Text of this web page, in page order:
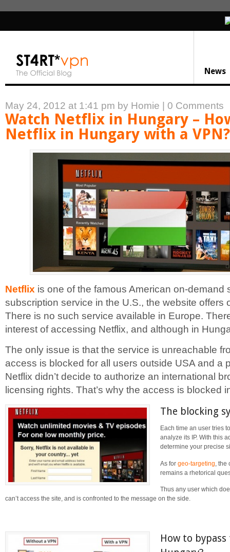
News
May 24, 2012 at 1:41 pm by Homie 0 Comments
Watch Netflix in Hungary –
Netflix in Hungary with a VPN?
Netflix is one of the famous American on-demand
subscription service in the U.S., the website offers
There is no such service available in Europe.
interest of accessing Netflix, and although in
The only issue is that the service is unreachable
access is blocked for all users outside USA and a
Netflix didn’t decide to authorize an international
licensing rights. That’s why the access is blocked
The blocking
Each time an user tries
analyze its IP. With this
determine your precise
As for geo-targeting ,
remains a rhetorical
Thus any user which
can’t access the site, and is confronted to the message on the side.
How to